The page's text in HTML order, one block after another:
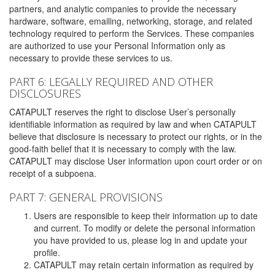
partners, and analytic companies to provide the necessary
hardware, software, emailing, networking, storage, and related
technology required to perform the Services. These companies
are authorized to use your Personal Information only as
necessary to provide these services to us.
PART 6: LEGALLY REQUIRED AND OTHER
DISCLOSURES
CATAPULT reserves the right to disclose User’s personally
identifiable information as required by law and when CATAPULT
believe that disclosure is necessary to protect our rights, or in the
good-faith belief that it is necessary to comply with the law.
CATAPULT may disclose User information upon court order or on
receipt of a subpoena.
PART 7: GENERAL PROVISIONS
Users are responsible to keep their information up to date
and current. To modify or delete the personal information
you have provided to us, please log in and update your
profile.
CATAPULT may retain certain information as required by